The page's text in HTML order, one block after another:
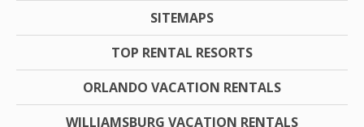
SITEMAPS
TOP RENTAL RESORTS
ORLANDO VACATION RENTALS
WILLIAMSBURG VACATION RENTALS